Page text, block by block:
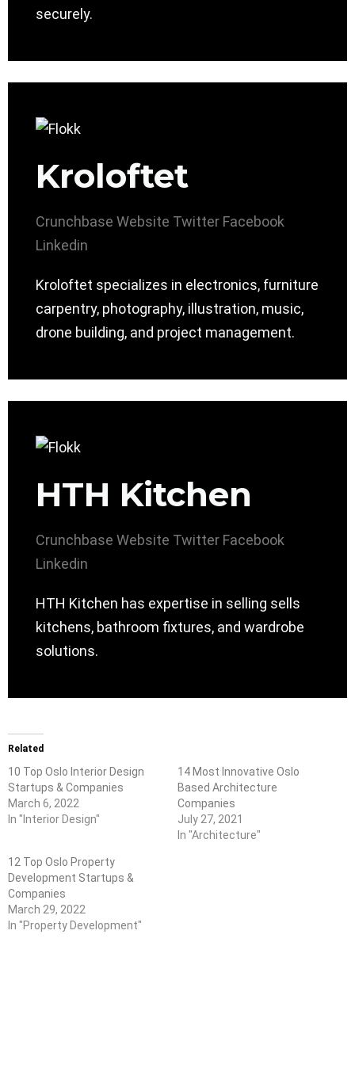
securely.
Kroloftet
Crunchbase Website Twitter Facebook
Linkedin
Kroloftet specializes in electronics, furniture
carpentry, photography, illustration, music,
drone building, and project management.
HTH Kitchen
Crunchbase Website Twitter Facebook
Linkedin
HTH Kitchen has expertise in selling sells
kitchens, bathroom fixtures, and wardrobe
solutions.
Related
10 Top Oslo Interior Design
Startups & Companies
March 6, 2022
In "Interior Design"
14 Most Innovative Oslo
Based Architecture
Companies
July 27, 2021
In "Architecture"
12 Top Oslo Property
Development Startups &
Companies
March 29, 2022
In "Property Development"